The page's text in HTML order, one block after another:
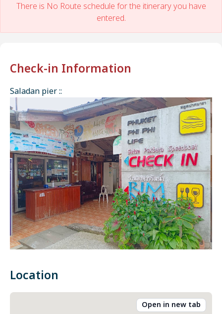
There is No Route schedule for the itinerary you have
entered.
Check-in Information
Saladan pier ::
Location
Open in new tab